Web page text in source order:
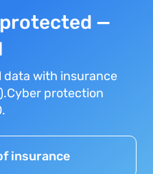
—
data with insurance
protection
insurance